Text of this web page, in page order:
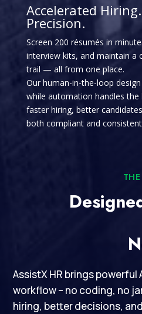
Accelerated
Precision.
Screen 200 résumés in
interview kits, and maintain a
trail — all from one place.
Our human-in-the-loop
while automation handles the
faster hiring, better
both compliant and
AssistX HR brings powerful
workflow – no coding, no
hiring, better decisions,